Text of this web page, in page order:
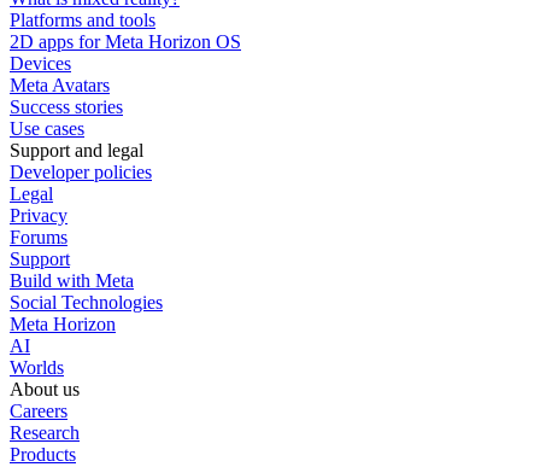
Platforms and tools
2D apps for Meta Horizon OS
Devices
Meta Avatars
Success stories
Use cases
Support and legal
Developer policies
Legal
Privacy
Forums
Support
Build with Meta
Social Technologies
Meta Horizon
AI
Worlds
About us
Careers
Research
Products